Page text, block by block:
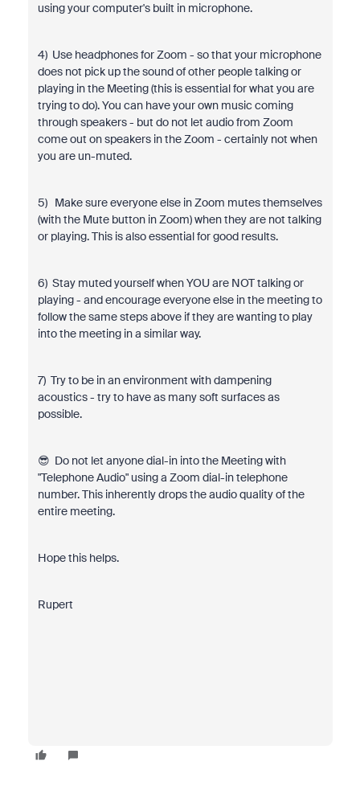
using your computer's built in microphone.
4) Use headphones for Zoom - so that your microphone
does not pick up the sound of other people talking or
playing in the Meeting (this is essential for what you are
trying to do). You can have your own music coming
through speakers - but do not let audio from Zoom
come out on speakers in the Zoom - certainly not when
you are un-muted.
5) Make sure everyone else in Zoom mutes themselves
(with the Mute button in Zoom) when they are not talking
or playing. This is also essential for good results.
6) Stay muted yourself when YOU are NOT talking or
playing - and encourage everyone else in the meeting to
follow the same steps above if they are wanting to play
into the meeting in a similar way.
7) Try to be in an environment with dampening
acoustics - try to have as many soft surfaces as
possible.
😎 Do not let anyone dial-in into the Meeting with
"Telephone Audio" using a Zoom dial-in telephone
number. This inherently drops the audio quality of the
entire meeting.
Hope this helps.
Rupert